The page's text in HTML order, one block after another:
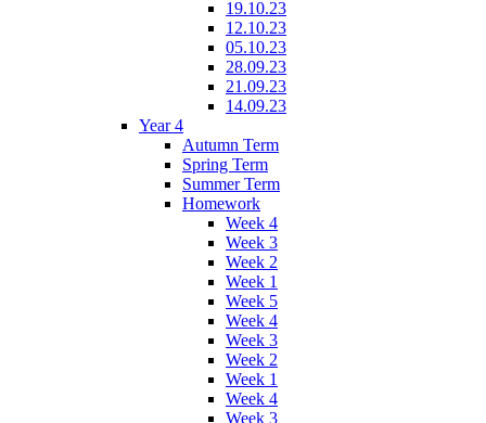
19.10.23
12.10.23
05.10.23
28.09.23
21.09.23
14.09.23
Year 4
Autumn Term
Spring Term
Summer Term
Homework
Week 4
Week 3
Week 2
Week 1
Week 5
Week 4
Week 3
Week 2
Week 1
Week 4
Week 3